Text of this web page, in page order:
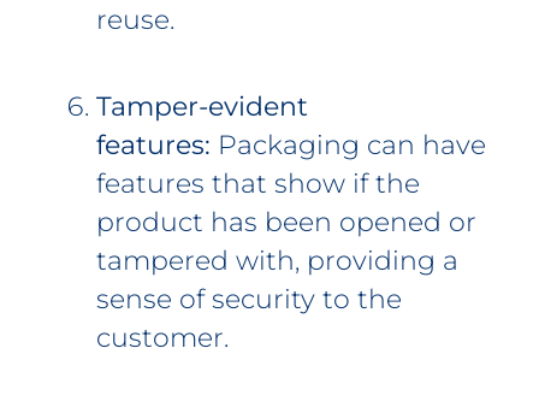
reuse.
Tamper-evident
features: Packaging can have
features that show if the
product has been opened or
tampered with, providing a
sense of security to the
customer.